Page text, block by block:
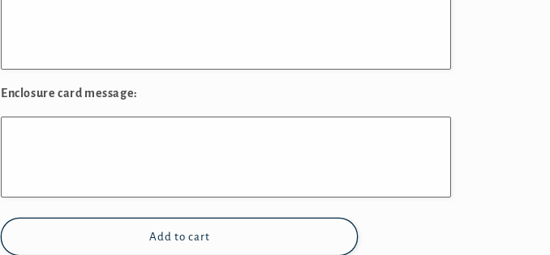
Enclosure card message:
Add to cart